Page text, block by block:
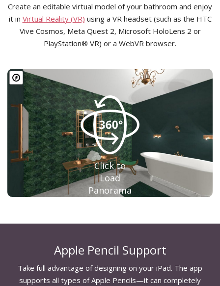
Create an editable virtual model of your bathroom and enjoy
it in Virtual Reality (VR) using a VR headset (such as the HTC
Vive Cosmos, Meta Quest 2, Microsoft HoloLens 2 or
PlayStation® VR) or a WebVR browser.
Click to
Load
Panorama
Apple Pencil Support
Take full advantage of designing on your iPad. The app
supports all types of Apple Pencils—it can completely